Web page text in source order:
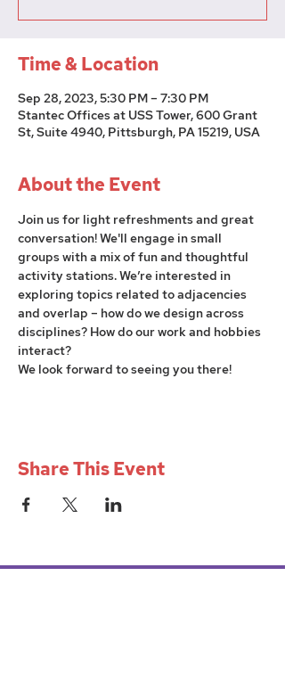
Time & Location
Sep 28, 2023, 5:30 PM – 7:30 PM
Stantec Offices at USS Tower, 600 Grant
St, Suite 4940, Pittsburgh, PA 15219, USA
About the Event
Join us for light refreshments and great
conversation! We'll engage in small
groups with a mix of fun and thoughtful
activity stations. We’re interested in
exploring topics related to adjacencies
and overlap – how do we design across
disciplines? How do our work and hobbies
interact?
We look forward to seeing you there!
Share This Event